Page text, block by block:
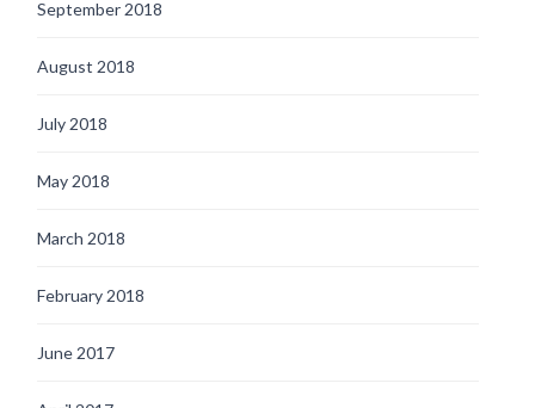
September 2018
August 2018
July 2018
May 2018
March 2018
February 2018
June 2017